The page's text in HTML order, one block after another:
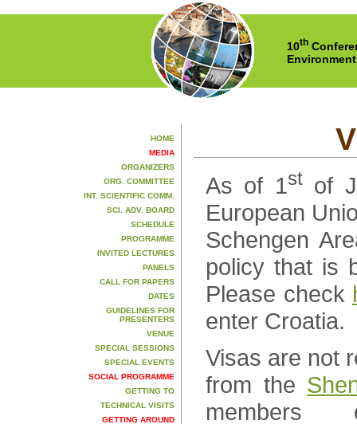
10th
HOME
MEDIA
ORGANIZERS
ORG. COMMITTEE
INT. SCIENTIFIC COMM.
SCI. ADV. BOARD
SCHEDULE
PROGRAMME
INVITED LECTURES
PANELS
CALL FOR PAPERS
DATES
GUIDELINES FOR
PRESENTERS
VENUE
SPECIAL SESSIONS
SPECIAL EVENTS
SOCIAL PROGRAMME
GETTING TO
TECHNICAL VISITS
GETTING AROUND
As of 1stof
European
Schengen
policy that is
Please check
enter Croatia.
Visas are not
from the
members